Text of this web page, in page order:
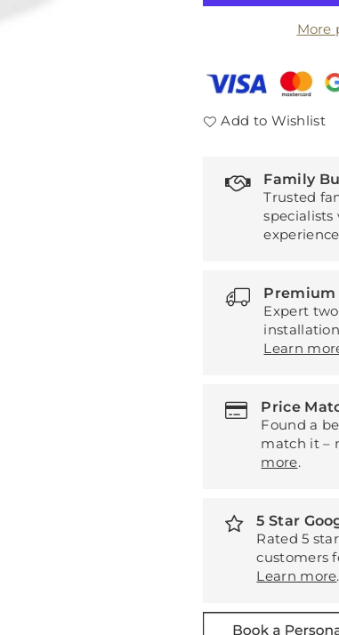
Dining
Table
More
Add to Wishlist
Family
Trusted
Premium
Expert
Learn
Price
Found a
match it –
more.
5 Star
Rated 5
customers
Learn more.